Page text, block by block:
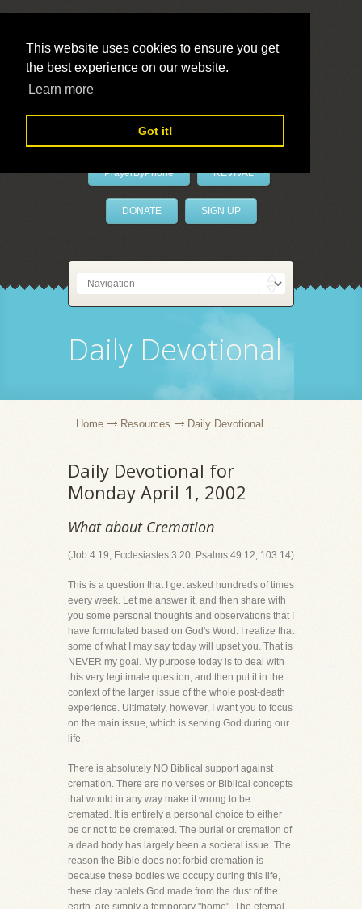
This website uses cookies to ensure you get
the best experience on our website.
Learn more
Got it!
LivePrayer
PrayerByPhone REVIVAL
DONATE SIGN UP
Daily Devotional
Home Resources Daily Devotional
Daily Devotional for
Monday April 1, 2002
What about Cremation
(Job 4:19; Ecclesiastes 3:20; Psalms 49:12, 103:14)
This is a question that I get asked hundreds of times
every week. Let me answer it, and then share with
you some personal thoughts and observations that I
have formulated based on God's Word. I realize that
some of what I may say today will upset you. That is
NEVER my goal. My purpose today is to deal with
this very legitimate question, and then put it in the
context of the larger issue of the whole post-death
experience. Ultimately, however, I want you to focus
on the main issue, which is serving God during our
life.
There is absolutely NO Biblical support against
cremation. There are no verses or Biblical concepts
that would in any way make it wrong to be
cremated. It is entirely a personal choice to either
be or not to be cremated. The burial or cremation of
a dead body has largely been a societal issue. The
reason the Bible does not forbid cremation is
because these bodies we occupy during this life,
these clay tablets God made from the dust of the
earth, are simply a temporary "home". The eternal